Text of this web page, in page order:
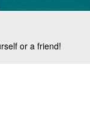
or a friend!